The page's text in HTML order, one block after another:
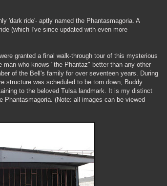
'dark ride'- aptly named the Phantasmagoria. A
(which I've since updated with even more
granted a final walk-through tour of this mysterious
who knows "the Phantaz" better than any other
of the Bell's family for over seventeen years. During
structure was scheduled to be torn down, Buddy
to the beloved Tulsa landmark. It is my distinct
(Note: all images can be viewed